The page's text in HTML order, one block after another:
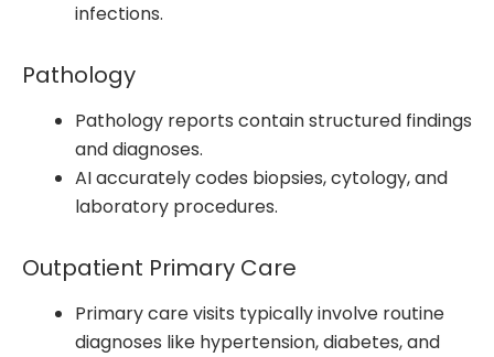
infections.
Pathology
Pathology reports contain structured findings
and diagnoses.
AI accurately codes biopsies, cytology, and
laboratory procedures.
Outpatient Primary Care
Primary care visits typically involve routine
diagnoses like hypertension, diabetes, and